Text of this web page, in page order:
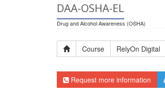
DAA-OSHA-EL
Drug and Alcohol Awareness (OSHA)
Course RelyOn Digital
Request more information